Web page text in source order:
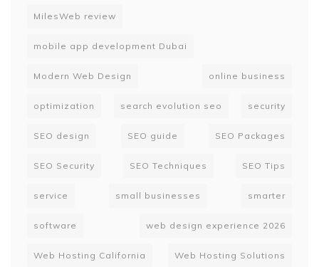
MilesWeb review
mobile app development Dubai
Modern Web Design online business
optimization search evolution seo security
SEO design SEO guide SEO Packages
SEO Security SEO Techniques SEO Tips
service small businesses smarter
software web design experience 2026
Web Hosting California Web Hosting Solutions